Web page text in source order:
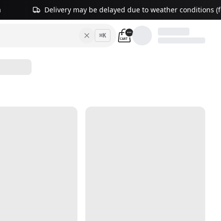
Delivery may be delayed due to weather conditions
⌘K CART